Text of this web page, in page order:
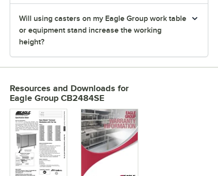
Will using casters on my Eagle Group work table
or equipment stand increase the working
height?
Resources and Downloads for
Eagle Group CB2484SE